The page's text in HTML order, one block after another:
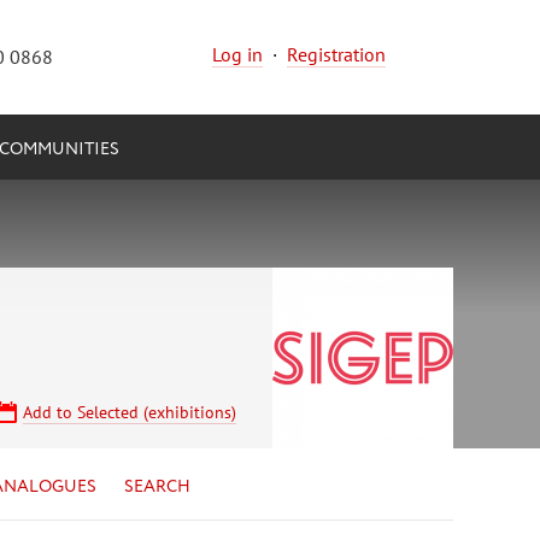
0868 Log in · Registration
COMMUNITIES
Add to Selected (exhibitions)
SEARCH